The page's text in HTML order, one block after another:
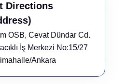
Directions
OSB, Cevat Dündar Cd.
İş Merkezi No:15/27
Ankara